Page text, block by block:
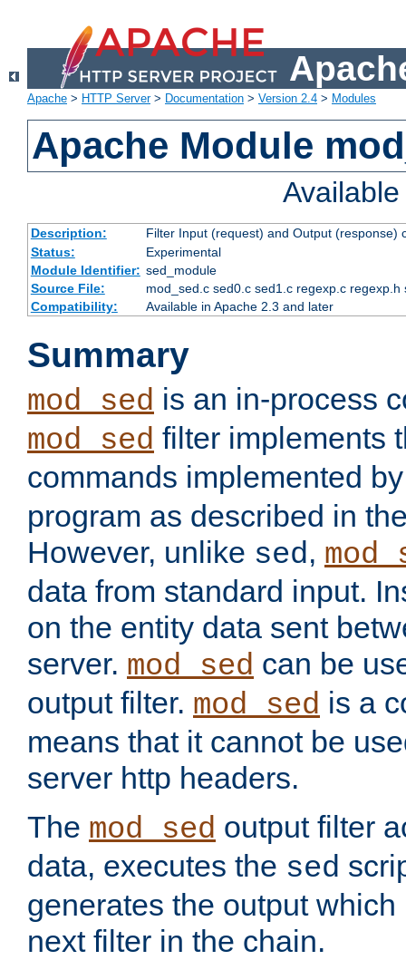
Apache > HTTP Server> Documentation > Version 2.4 > Modules
Apache Module
Description:
Filter Input (request) and Output (response)
Status:
Experimental
Module Identifier: sed_module
Source File:
mod_sed.c sed0.c sed1.c regexp.c regexp.h
Compatibility:
Available in Apache 2.3 and later
Summary
mod_sed is an in-process
mod_sed filter implements
commands implemented
program as described in
However, unlike sed,
data from standard input.
on the entity data sent
server. mod_sed can be
output filter. mod_sed is a
means that it cannot be
server http headers.
The mod_sed output filter
data, executes the sed
generates the output
next filter in the chain.